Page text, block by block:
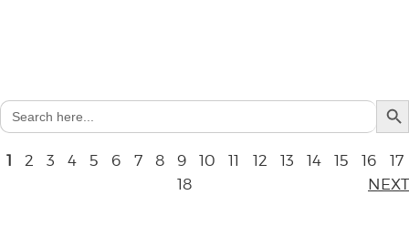
Search
for:
Search
1 2 3 4 5 6 7 8 9 10 11 12 13 14 15 16
17
18
NEXT